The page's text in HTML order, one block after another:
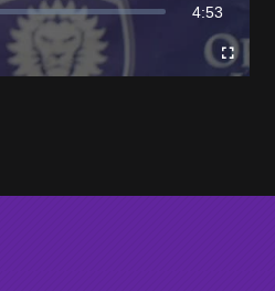
Duration
4:53
Fullscreen